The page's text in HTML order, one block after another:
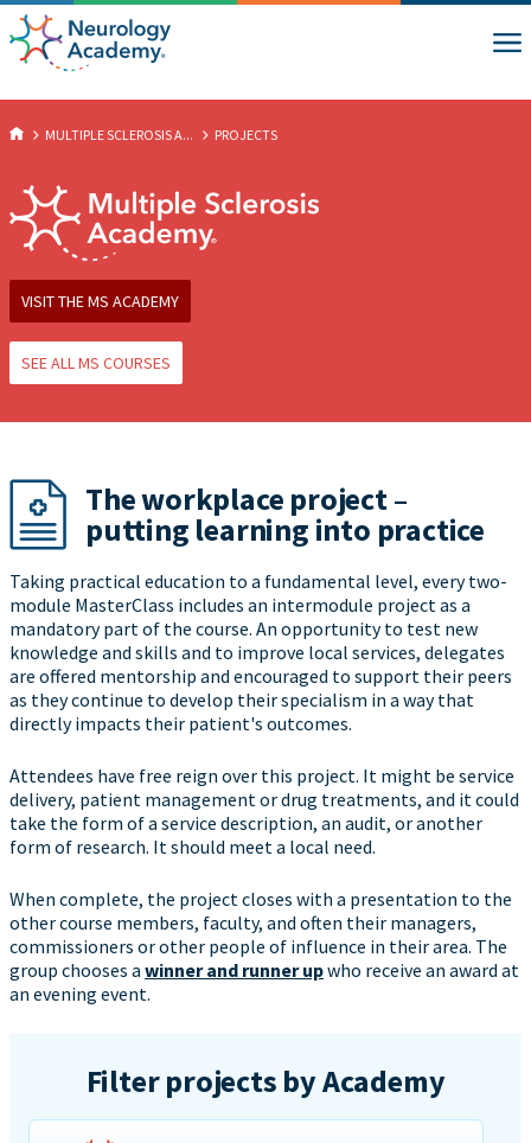
MULTIPLE SCLEROSIS A... PROJECTS
VISIT THE MS ACADEMY
SEE ALL MS COURSES
The workplace project –
putting learning into practice
Taking practical education to a fundamental level, every two-
module MasterClass includes an intermodule project as a
mandatory part of the course. An opportunity to test new
knowledge and skills and to improve local services, delegates
are offered mentorship and encouraged to support their peers
as they continue to develop their specialism in a way that
directly impacts their patient's outcomes.
Attendees have free reign over this project. It might be service
delivery, patient management or drug treatments, and it could
take the form of a service description, an audit, or another
form of research. It should meet a local need.
When complete, the project closes with a presentation to the
other course members, faculty, and often their managers,
commissioners or other people of influence in their area. The
group chooses a winner and runner upwho receive an award at
an evening event.
Filter projects by Academy